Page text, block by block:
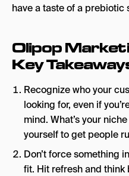
have a taste of a prebiotic
Olipop
Key
Recognize who your
looking for, even if
mind. What’s your
yourself to get people
Don’t force something
fit. Hit refresh and think